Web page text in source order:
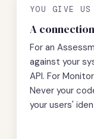
YOU GIVE US
A
For an
against your
API. For
Never your
your users'